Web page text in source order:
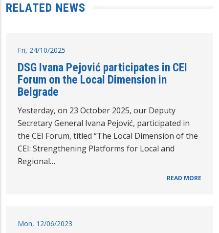
RELATED NEWS
Fri, 24/10/2025
DSG Ivana Pejović participates in CEI
Forum on the Local Dimension in
Belgrade
Yesterday, on 23 October 2025, our Deputy
Secretary General Ivana Pejović, participated in
the CEI Forum, titled “The Local Dimension of the
CEI: Strengthening Platforms for Local and
Regional…
READ MORE
Mon, 12/06/2023